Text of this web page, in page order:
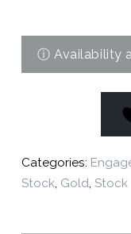
Categories:
Stock, Gold, Stock